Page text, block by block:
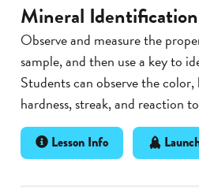
Mineral Identification
Observe and measure the
sample, and then use a key to
Students can observe the
hardness, streak, and reaction
Lesson Info